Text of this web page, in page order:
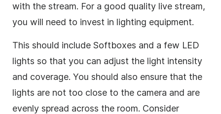
with the stream. For a good quality live stream,
you will need to invest in lighting equipment.
This should include Softboxes and a few LED
lights so that you can adjust the light intensity
and coverage. You should also ensure that the
lights are not too close to the camera and are
evenly spread across the room. Consider